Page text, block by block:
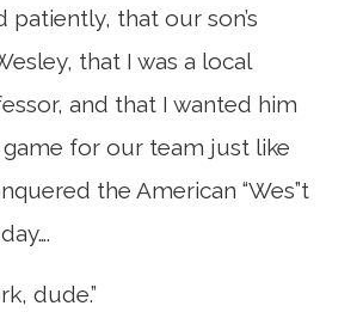
patiently, that our son’s
that I was a local
and that I wanted him
game for our team just like
the American “Wes”t
dude.”